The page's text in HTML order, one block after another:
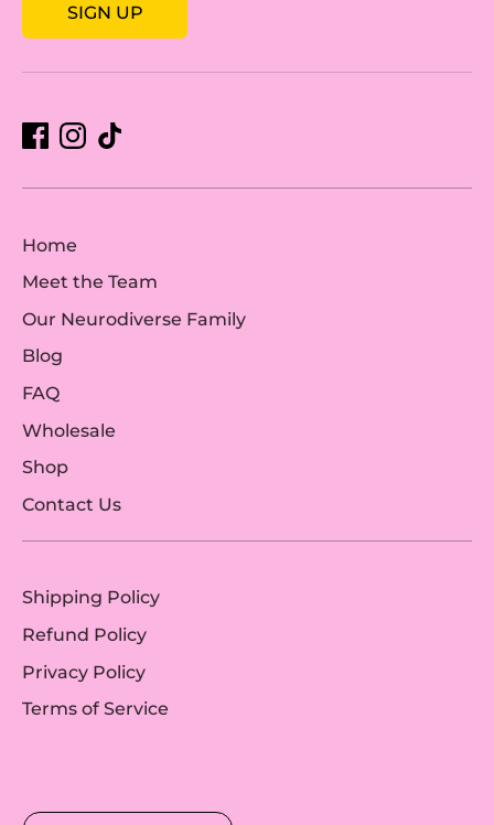
SIGN UP
Home
Meet the Team
Our Neurodiverse Family
Blog
FAQ
Wholesale
Shop
Contact Us
Shipping Policy
Refund Policy
Privacy Policy
Terms of Service